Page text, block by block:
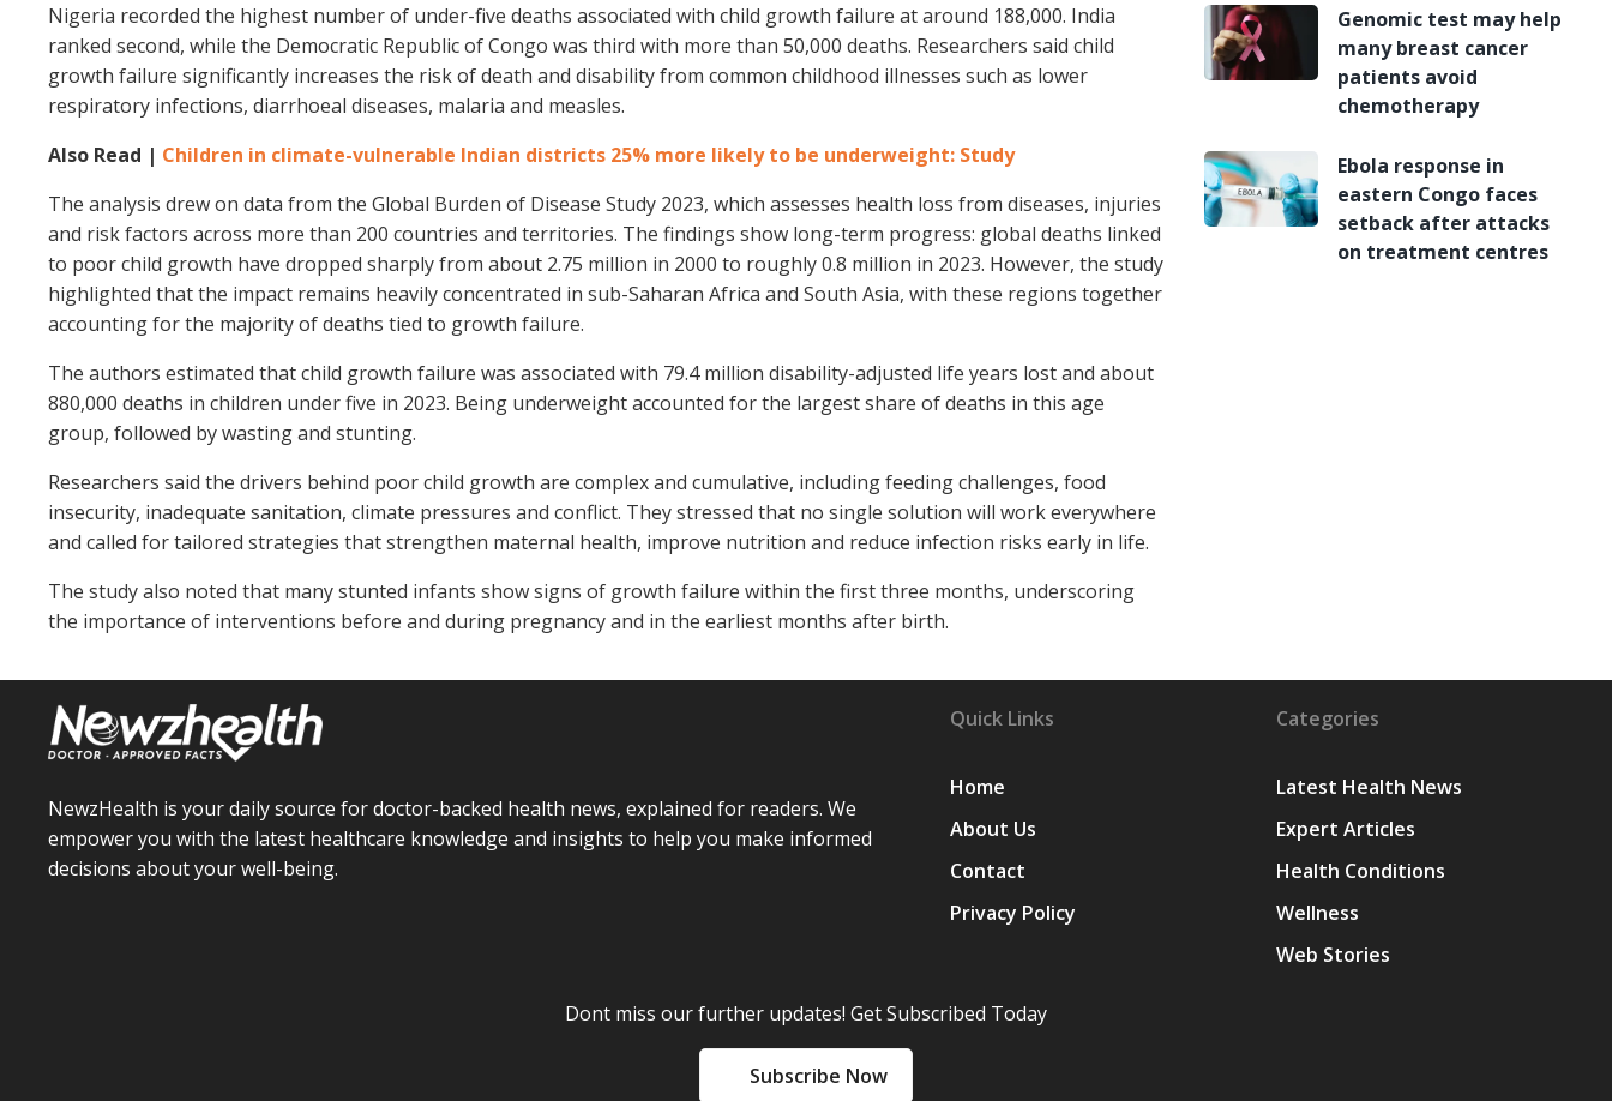
Nigeria recorded the highest number of under-five deaths associated with child growth failure at around 188,000. India
ranked second, while the Democratic Republic of Congo was third with more than 50,000 deaths. Researchers said child
growth failure significantly increases the risk of death and disability from common childhood illnesses such as lower
respiratory infections, diarrhoeal diseases, malaria and measles.
Also Read | Children in climate-vulnerable Indian districts 25% more likely to be underweight: Study
The analysis drew on data from the Global Burden of Disease Study 2023, which assesses health loss from diseases, injuries
and risk factors across more than 200 countries and territories. The findings show long-term progress: global deaths linked
to poor child growth have dropped sharply from about 2.75 million in 2000 to roughly 0.8 million in 2023. However, the study
highlighted that the impact remains heavily concentrated in sub-Saharan Africa and South Asia, with these regions together
accounting for the majority of deaths tied to growth failure.
The authors estimated that child growth failure was associated with 79.4 million disability-adjusted life years lost and about
880,000 deaths in children under five in 2023. Being underweight accounted for the largest share of deaths in this age
group, followed by wasting and stunting.
Researchers said the drivers behind poor child growth are complex and cumulative, including feeding challenges, food
insecurity, inadequate sanitation, climate pressures and conflict. They stressed that no single solution will work everywhere
and called for tailored strategies that strengthen maternal health, improve nutrition and reduce infection risks early in life.
The study also noted that many stunted infants show signs of growth failure within the first three months, underscoring
the importance of interventions before and during pregnancy and in the earliest months after birth.
Genomic test may help
many breast cancer
patients avoid
chemotherapy
Ebola response in
eastern Congo faces
setback after attacks
on treatment centres
NewzHealth is your daily source for doctor-backed health news, explained for readers. We
empower you with the latest healthcare knowledge and insights to help you make informed
decisions about your well-being.
Quick Links
Home
About Us
Contact
Privacy Policy
Categories
Latest Health News
Expert Articles
Health Conditions
Wellness
Web Stories
Dont miss our further updates! Get Subscribed Today
Subscribe Now